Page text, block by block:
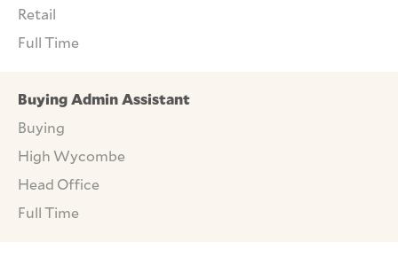
Retail
Full Time
Buying Admin Assistant
Buying
High Wycombe
Head Office
Full Time